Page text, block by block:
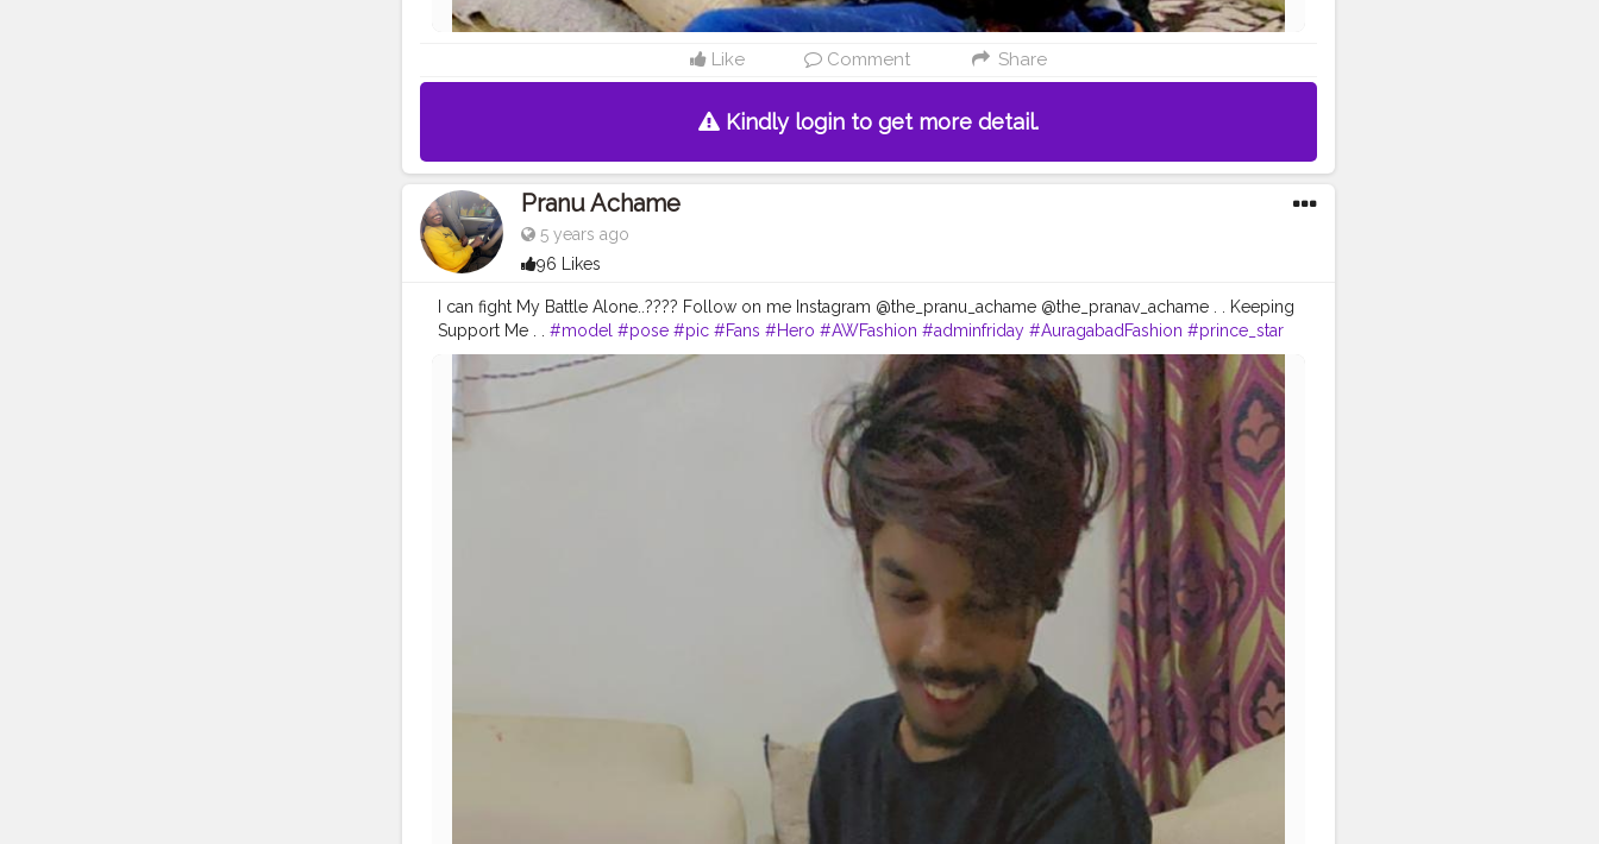
Like Comment Share
Kindly login to get more detail.
Pranu Achame
5 years ago
96 Likes
I can fight My Battle Alone..???? Follow on me Instagram @the_pranu_achame @the_pranav_achame . . Keeping
Support Me . . #model #pose #pic #Fans #Hero #AWFashion #adminfriday #AuragabadFashion #prince_star
#pranufam #instapic #like4likes #hiaghfashon #hairstyle #styleblogger #mumbaifashionblogger #instaposes
#streetphotography
#photography #CuteBoy #photo #photos #pic #pics
#picture
#pictures
#snapshot